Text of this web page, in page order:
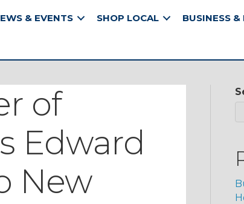
& EVENTS SHOP LOCAL BUSINESS &
of
Edward
New